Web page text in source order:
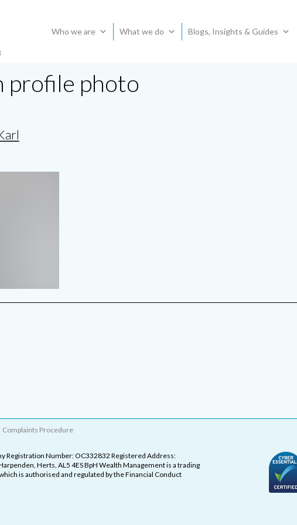
Who we are What we do Blogs, Insights & Guides
profile photo
Complaints Procedure
Registration Number: OC332832 Registered Address:
Herts, AL5 4ES BpH Wealth Management is a trading
is authorised and regulated by the Financial Conduct